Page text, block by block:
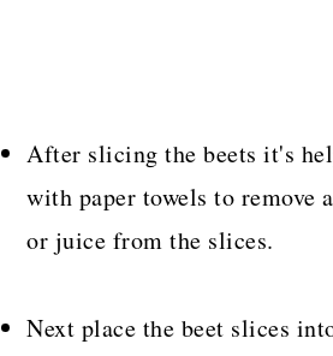
After slicing the beets it's
with paper towels to remove
or juice from the slices.
Next place the beet slices